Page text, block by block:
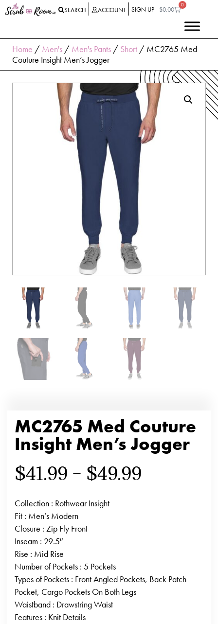
SEARCH ACCOUNT SIGN UP $0.00
0
Home / Men's / Men's Pants / Short / MC2765 Med
Couture Insight Men’s Jogger
MC2765 Med Couture
Insight Men’s Jogger
$41.99 – $49.99
Collection : Rothwear Insight
Fit : Men’s Modern
Closure : Zip Fly Front
Inseam : 29.5″
Rise : Mid Rise
Number of Pockets : 5 Pockets
Types of Pockets : Front Angled Pockets, Back Patch
Pocket, Cargo Pockets On Both Legs
Waistband : Drawstring Waist
Features : Knit Details